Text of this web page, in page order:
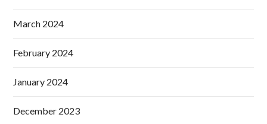
March 2024
February 2024
January 2024
December 2023